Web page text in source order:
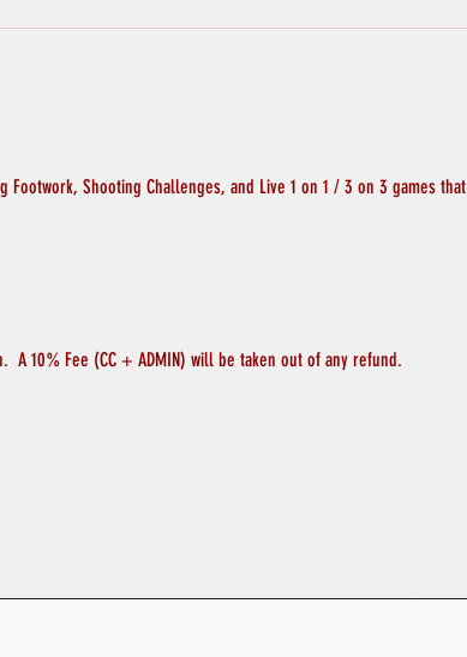
Shooting Challenges, and Live 1 on 1 / 3 on 3 games that
A 10% Fee (CC + ADMIN) will be taken out of any refund.